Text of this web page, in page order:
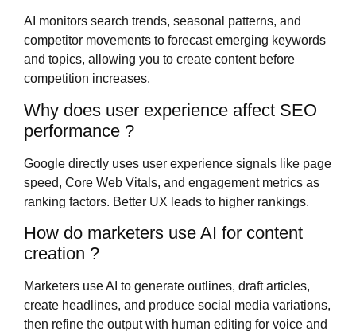
AI monitors search trends, seasonal patterns, and
competitor movements to forecast emerging keywords
and topics, allowing you to create content before
competition increases.
Why does user experience affect SEO
performance ?
Google directly uses user experience signals like page
speed, Core Web Vitals, and engagement metrics as
ranking factors. Better UX leads to higher rankings.
How do marketers use AI for content
creation ?
Marketers use AI to generate outlines, draft articles,
create headlines, and produce social media variations,
then refine the output with human editing for voice and